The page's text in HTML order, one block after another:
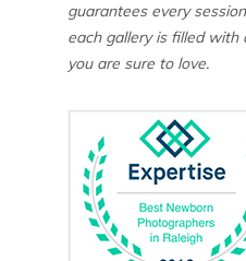
guarantees every
each gallery is filled
you are sure to love.